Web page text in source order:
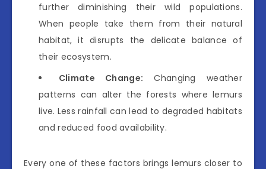
further diminishing their wild populations.
When people take them from their natural
habitat, it disrupts the delicate balance of
their ecosystem.
Climate Change: Changing weather
patterns can alter the forests where lemurs
live. Less rainfall can lead to degraded habitats
and reduced food availability.
Every one of these factors brings lemurs closer to